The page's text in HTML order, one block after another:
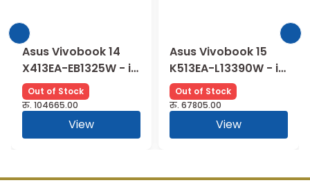
Asus Vivobook 14
X413EA-EB1325W - i5
1135G7 | 8GB |
512SSD | Intel UHD |
FHD vIPS
Out of Stock
रु. 104665.00
View
Asus Vivobook 15
K513EA-L13390W - i3
1115G4 | 8GB |
256SSD | OLED | Intel
UHD | FHD
Out of Stock
रु. 67805.00
View